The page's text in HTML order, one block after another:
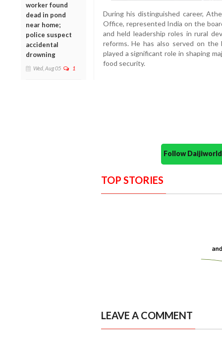
worker found
dead in pond
near home;
police suspect
accidental
drowning
Wed, Aug 05 1
During his distinguished career,
Office, represented India on the
and held leadership roles in rural
reforms. He has also served on
played a significant role in shaping
food security.
Follow
TOP STORIES
LEAVE A COMMENT